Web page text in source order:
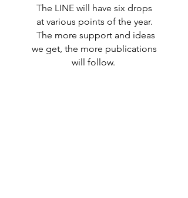
The LINE will have six drops
at various points of the year.
The more support and ideas
we get, the more publications
will follow.